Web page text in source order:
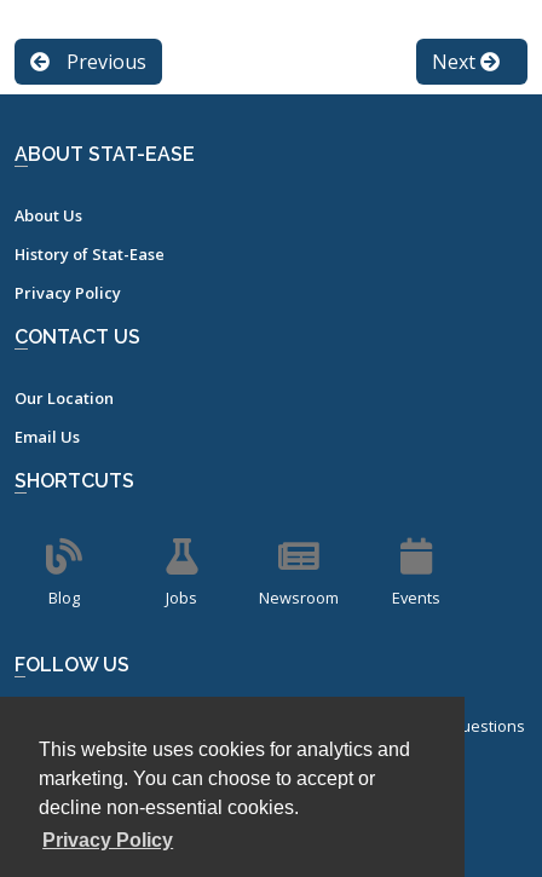
This website uses cookies for analytics and
marketing. You can choose to accept or
decline non-essential cookies.
Privacy Policy
Previous Next
ABOUT STAT-EASE
About Us
History of Stat-Ease
Privacy Policy
CONTACT US
Our Location
Email Us
SHORTCUTS
Blog Jobs Newsroom Events
FOLLOW US
Sign up for our bi-monthly newsletter with frequently asked questions
about design of experiments.
Sign Up